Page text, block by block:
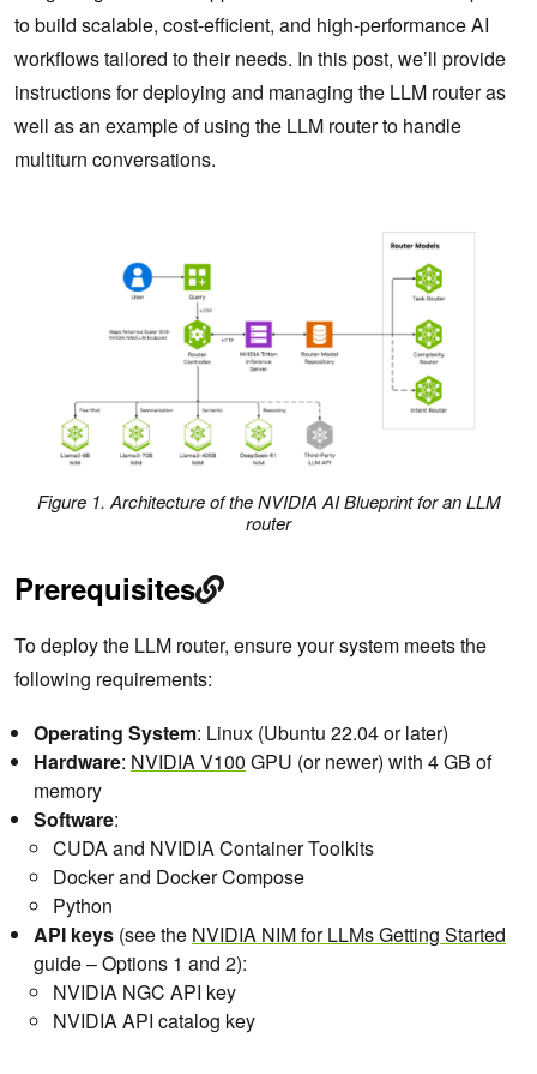
to build scalable, cost-efficient, and high-performance AI
workflows tailored to their needs. In this post, we’ll provide
instructions for deploying and managing the LLM router as
well as an example of using the LLM router to handle
multiturn conversations.
Figure 1. Architecture of the NVIDIA AI Blueprint for an LLM
router
Prerequisites
To deploy the LLM router, ensure your system meets the
following requirements:
Operating System: Linux (Ubuntu 22.04 or later)
Hardware: NVIDIA V100 GPU (or newer) with 4 GB of
memory
Software:
CUDA and NVIDIA Container Toolkits
Docker and Docker Compose
Python
API keys (see the NVIDIA NIM for LLMs Getting Started
guide – Options 1 and 2):
NVIDIA NGC API key
NVIDIA API catalog key